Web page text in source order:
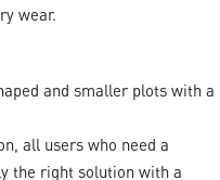
wear.
and smaller plots with a
all users who need a
the right solution with a